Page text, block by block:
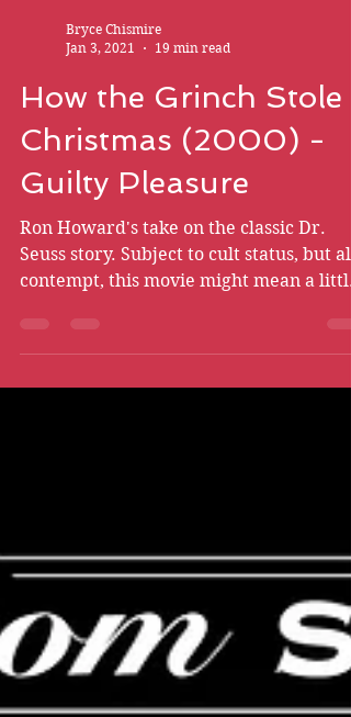
Bryce Chismire
Jan 3, 2021
19 min read
How the Grinch Stole
Christmas (2000) -
Guilty Pleasure
contempt, this movie might mean a little
bit more…right?